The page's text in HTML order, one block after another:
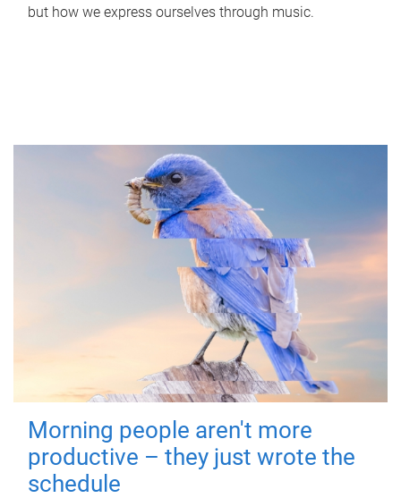
but how we express ourselves through music.
Morning people aren't more
productive – they just wrote the
schedule